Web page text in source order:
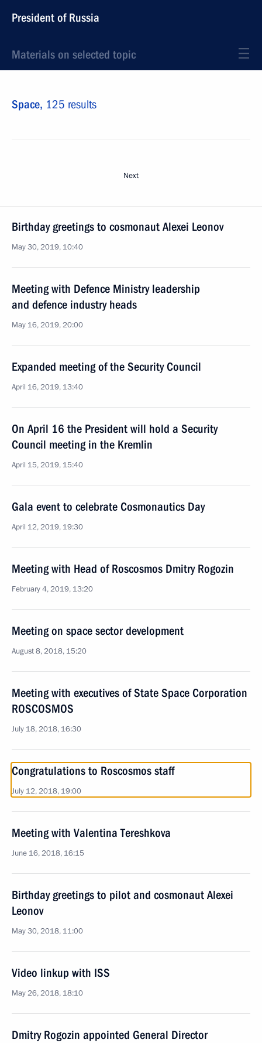
President of Russia
Materials on selected topic
Space, 125 results
Next
Birthday greetings to cosmonaut Alexei Leonov
May 30, 2019, 10:40
Meeting with Defence Ministry leadership
and defence industry heads
May 16, 2019, 20:00
Expanded meeting of the Security Council
April 16, 2019, 13:40
On April 16 the President will hold a Security
Council meeting in the Kremlin
April 15, 2019, 15:40
Gala event to celebrate Cosmonautics Day
April 12, 2019, 19:30
Meeting with Head of Roscosmos Dmitry Rogozin
February 4, 2019, 13:20
Meeting on space sector development
August 8, 2018, 15:20
Meeting with executives of State Space Corporation
ROSCOSMOS
July 18, 2018, 16:30
Congratulations to Roscosmos staff
July 12, 2018, 19:00
Meeting with Valentina Tereshkova
June 16, 2018, 16:15
Birthday greetings to pilot and cosmonaut Alexei
Leonov
May 30, 2018, 11:00
Video linkup with ISS
May 26, 2018, 18:10
Dmitry Rogozin appointed General Director